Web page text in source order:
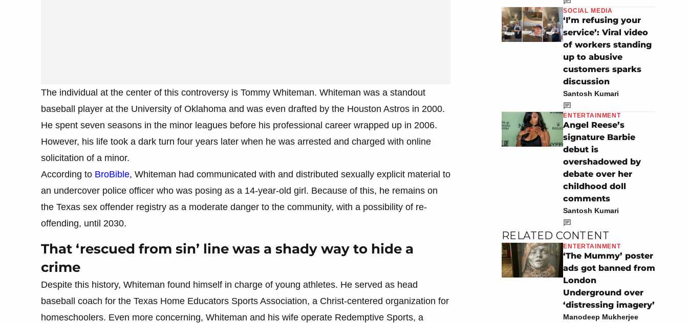
The individual at the center of this controversy is Tommy Whiteman. Whiteman was a standout
baseball player at the University of Oklahoma and was even drafted by the Houston Astros in 2000.
He spent seven seasons in the minor leagues before his professional career wrapped up in 2006.
However, his life took a dark turn four years later when he was arrested and charged with online
solicitation of a minor.
According to BroBible, Whiteman had communicated with and distributed sexually explicit material to
an undercover police officer who was posing as a 14-year-old girl. Because of this, he remains on
the Texas sex offender registry as a moderate danger to the community, with a possibility of re-
offending, until 2030.
That ‘rescued from sin’ line was a shady way to hide a
crime
Despite this history, Whiteman found himself in charge of young athletes. He served as head
baseball coach for the Texas Home Educators Sports Association, a Christ-centered organization for
homeschoolers. Even more concerning, Whiteman and his wife operate Redemptive Sports, a
SOCIAL MEDIA
‘I’m refusing your
service’: Viral video
of workers standing
up to abusive
customers sparks
discussion
Santosh Kumari
ENTERTAINMENT
Angel Reese’s
signature Barbie
debut is
overshadowed by
debate over her
childhood doll
comments
Santosh Kumari
RELATED CONTENT
ENTERTAINMENT
‘The Mummy’ poster
ads got banned from
London
Underground over
‘distressing imagery’
Manodeep Mukherjee